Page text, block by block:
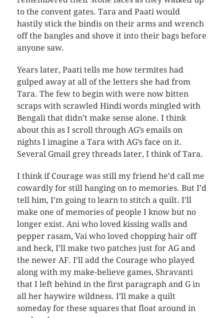
to the convent gates. Tara and Paati would
hastily stick the bindis on their arms and wrench
off the bangles and shove it into their bags before
anyone saw.
Years later, Paati tells me how termites had
gulped away at all of the letters she had from
Tara. The few to begin with were now bitten
scraps with scrawled Hindi words mingled with
Bengali that didn’t make sense alone. I think
about this as I scroll through AG’s emails on
nights I imagine a Tara with AG’s face on it.
Several Gmail grey threads later, I think of Tara.
I think if Courage was still my friend he’d call me
cowardly for still hanging on to memories. But I’d
tell him, I’m going to learn to stitch a quilt. I’ll
make one of memories of people I know but no
longer exist. Ani who loved kissing walls and
pepper rasam, Vai who loved chopping hair off
and heck, I’ll make two patches just for AG and
the newer AF. I’ll add the Courage who played
along with my make-believe games, Shravanti
that I left behind in the first paragraph and G in
all her haywire wildness. I’ll make a quilt
someday for these squares that float around in